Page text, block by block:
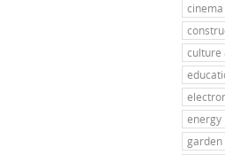
culture
energy
garden